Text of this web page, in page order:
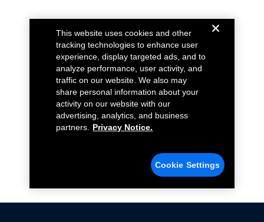
This website uses cookies and other
tracking technologies to enhance user
experience, display targeted ads, and to
analyze performance, user activity, and
traffic on our website. We also may
share personal information about your
activity on our website with our
advertising, analytics, and business
partners.
Privacy Notice.
Cookie Settings